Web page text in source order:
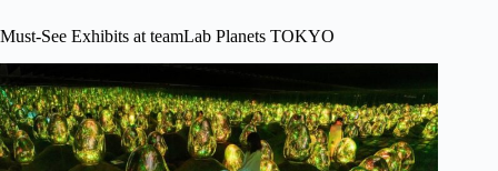
Must-See Exhibits at teamLab Planets TOKYO